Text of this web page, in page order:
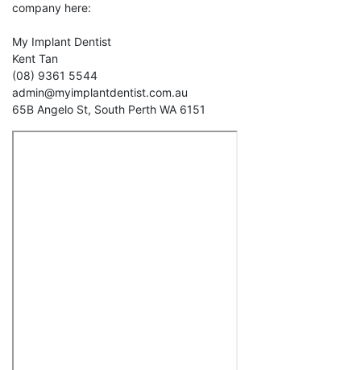
company here:
My Implant Dentist
Kent Tan
(08) 9361 5544
admin@myimplantdentist.com.au
65B Angelo St, South Perth WA 6151